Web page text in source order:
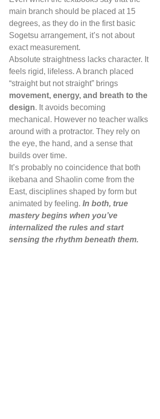
main branch should be placed at 15
degrees, as they do in the first basic
Sogetsu arrangement, it’s not about
exact measurement.
Absolute straightness lacks character. It
feels rigid, lifeless. A branch placed
“straight but not straight” brings
movement, energy, and breath to the
design. It avoids becoming
mechanical. However no teacher walks
around with a protractor. They rely on
the eye, the hand, and a sense that
builds over time.
It’s probably no coincidence that both
ikebana and Shaolin come from the
East, disciplines shaped by form but
animated by feeling. In both, true
mastery begins when you’ve
internalized the rules and start
sensing the rhythm beneath them.